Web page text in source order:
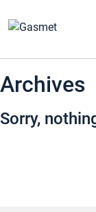
Archives
Sorry,